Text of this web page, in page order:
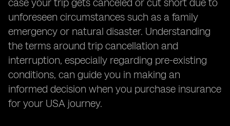
case your trip gets canceled or cut short due to
unforeseen circumstances such as a family
emergency or natural disaster. Understanding
the terms around trip cancellation and
interruption, especially regarding pre-existing
conditions, can guide you in making an
informed decision when you purchase insurance
for your USA journey.